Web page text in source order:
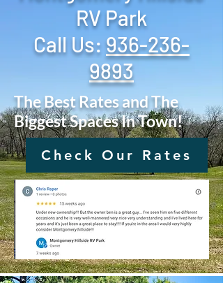
RV Park
Call Us: ‪ 936-236-
9893
The Best Rates and The
Biggest Spaces In Town!
Check Our Rates